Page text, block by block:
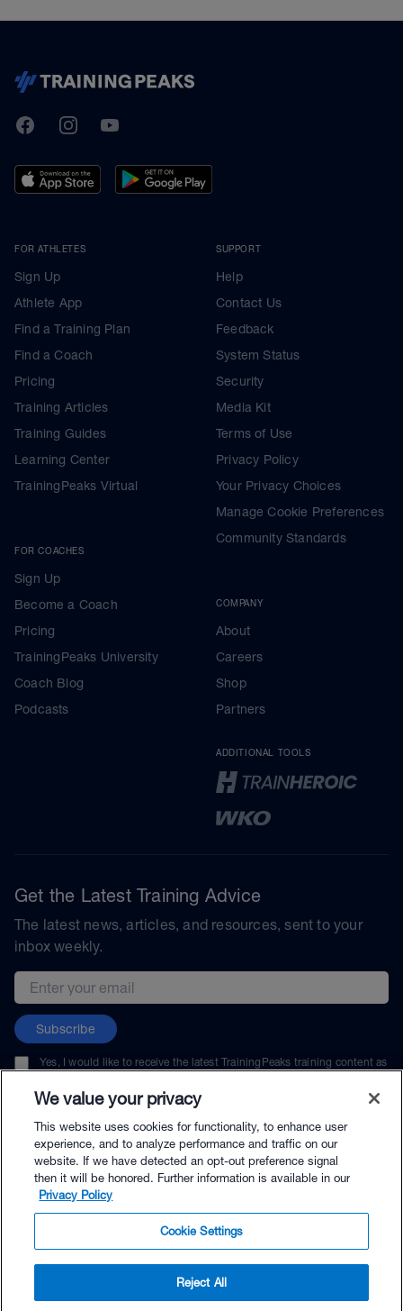
$24.99 - Buy Now
TrainingPeaks
FacebookInstagramYoutube
FOR ATHLETES
Sign Up
Athlete App
Find a Training Plan
Find a Coach
Pricing
Training Articles
Training Guides
Learning Center
TrainingPeaks Virtual
FOR COACHES
Sign Up
Become a Coach
Pricing
TrainingPeaks University
Coach Blog
Podcasts
SUPPORT
Help
Contact Us
Feedback
System Status
Security
Media Kit
Terms of Use
Privacy Policy
Your Privacy Choices
Manage Cookie Preferences
Community Standards
COMPANY
About
Careers
Shop
Partners
ADDITIONAL TOOLS
Get the Latest Training Advice
The latest news, articles, and resources, sent to your
inbox weekly.
Email address
Subscribe
Yes, I would like to receive the latest TrainingPeaks training content as
unsubscribe at any time.
© TrainingPeaks, LLC
We value your privacy
This website uses cookies for functionality, to enhance user
experience, and to analyze performance and traffic on our
website. If we have detected an opt-out preference signal
then it will be honored. Further information is available in our
Privacy Policy
Cookie Settings
Reject All